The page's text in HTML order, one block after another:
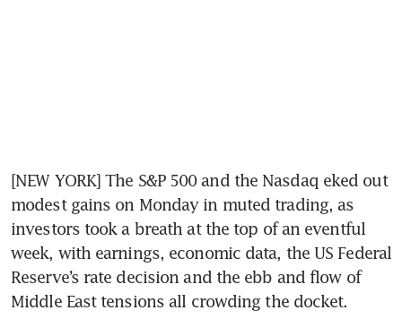
[NEW YORK] The S&P 500 and the Nasdaq eked out
modest gains on Monday in muted trading, as
investors took a breath at the top of an eventful
week, with earnings, economic data, the US Federal
Reserve’s rate decision and the ebb and flow of
Middle East tensions all crowding the docket.